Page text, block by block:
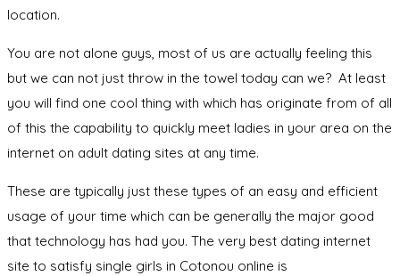
location.
You are not alone guys, most of us are actually feeling this
but we can not just throw in the towel today can we? At least
you will find one cool thing with which has originate from of all
of this the capability to quickly meet ladies in your area on the
internet on adult dating sites at any time.
These are typically just these types of an easy and efficient
usage of your time which can be generally the major good
that technology has had you. The very best dating internet
site to satisfy single girls in Cotonou online is